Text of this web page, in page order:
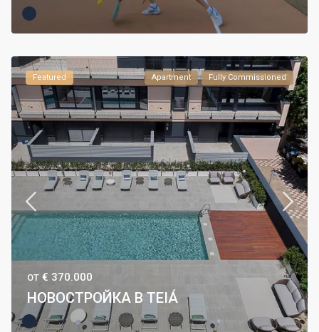
Featured Apartment Fully Commissioned
ОТ € 370.000
НОВОСТРОЙКА В TEIÁ